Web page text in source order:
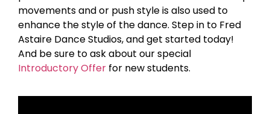
movements and or push style is also used to
enhance the style of the dance. Step in to Fred
Astaire Dance Studios, and get started today!
And be sure to ask about our special
Introductory Offer for new students.